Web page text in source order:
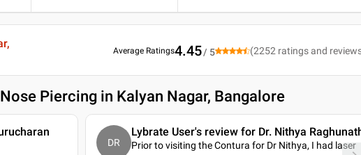
Average Ratings4.45/ 5 (2252 ratings and
Piercing in Kalyan Nagar, Bangalore
DR
Lybrate User's review for Dr. Nithya
Prior to visiting the Contura for Dr Nithya, I had laser